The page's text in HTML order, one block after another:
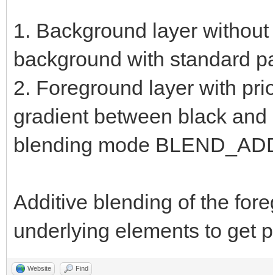
1. Background layer
background with standard
2. Foreground layer with
gradient between black
blending mode
Additive blending of the
underlying elements to get
Website Find